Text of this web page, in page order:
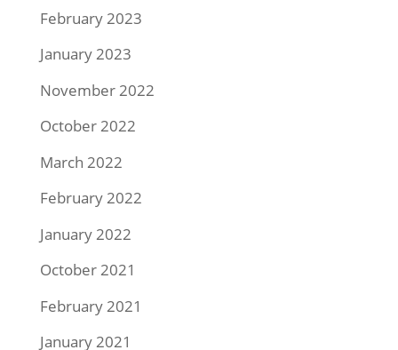
February 2023
January 2023
November 2022
October 2022
March 2022
February 2022
January 2022
October 2021
February 2021
January 2021